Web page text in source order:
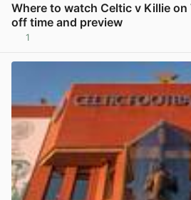
Where to watch Celtic v Killie
off time and preview
1